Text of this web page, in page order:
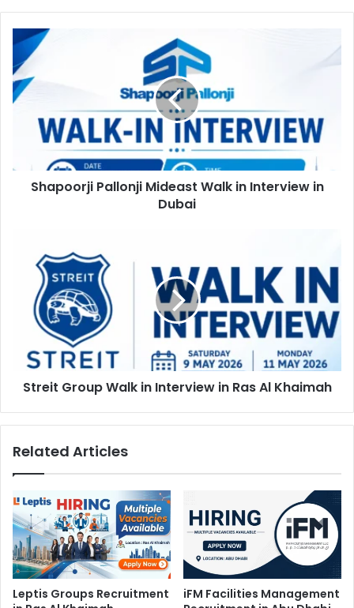
Shapoorji
Pallonji
Mideast
Walk
in
Interview
Shapoorji Pallonji Mideast Walk in Interview in
Dubai
Interview
Khaimah
Streit Group Walk in Interview in Ras Al Khaimah
Related Articles
Leptis Groups Recruitment
iFM Facilities Management